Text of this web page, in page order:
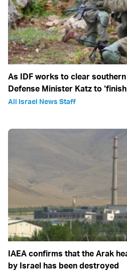
As IDF works to clear
Defense Minister Katz to ‘finish
All Israel News Staff
IAEA confirms that the Arak
by Israel has been destroyed